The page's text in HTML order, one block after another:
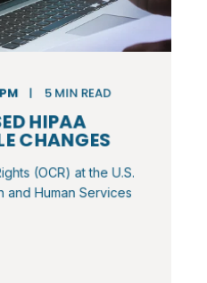
5 MIN READ
HIPAA
CHANGES
(OCR) at the U.S.
and Human Services